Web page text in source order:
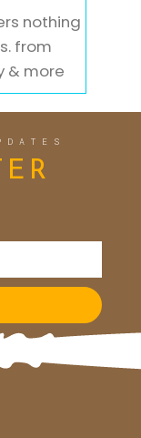
nothing
from
& more